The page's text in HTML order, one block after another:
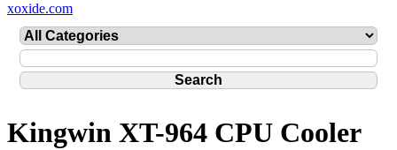
xoxide.com
Kingwin XT-964 CPU Cooler